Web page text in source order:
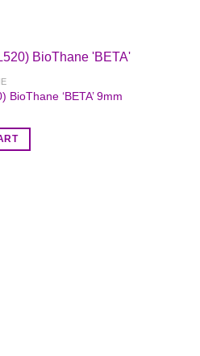
BioThane ‘BETA’ 9mm